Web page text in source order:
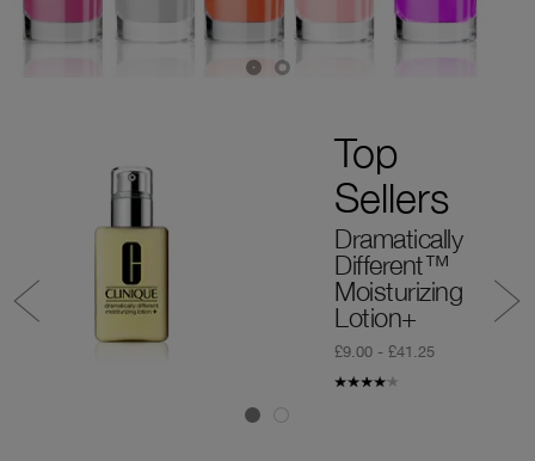
Top
Sellers
Dramatically
Different™
Moisturizing
Lotion+
£9.00 - £41.25